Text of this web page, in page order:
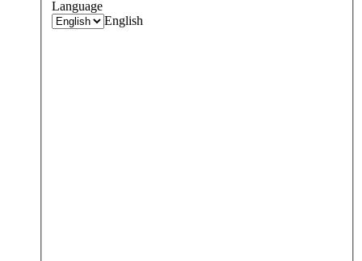
Language
English